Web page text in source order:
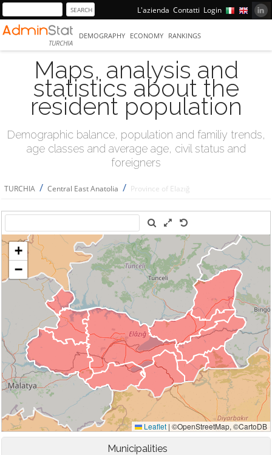
L'azienda Contatti Login
TURCHIA
DEMOGRAPHY ECONOMY RANKINGS
Maps, analysis and
statistics about the
resident population
Demographic balance, population and familiy trends,
age classes and average age, civil status and
foreigners
TURCHIA / Central East Anatolia / Province of Elazığ
Municipalities